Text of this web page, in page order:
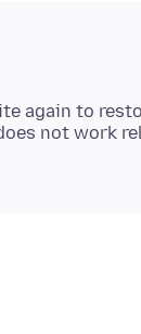
again to
not work